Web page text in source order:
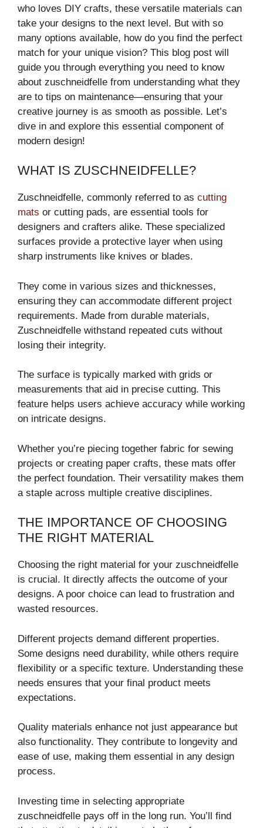
who loves DIY crafts, these versatile materials can
take your designs to the next level. But with so
many options available, how do you find the perfect
match for your unique vision? This blog post will
guide you through everything you need to know
about zuschneidfelle from understanding what they
are to tips on maintenance—ensuring that your
creative journey is as smooth as possible. Let’s
dive in and explore this essential component of
modern design!
WHAT IS ZUSCHNEIDFELLE?
Zuschneidfelle, commonly referred to as cutting
mats or cutting pads, are essential tools for
designers and crafters alike. These specialized
surfaces provide a protective layer when using
sharp instruments like knives or blades.
They come in various sizes and thicknesses,
ensuring they can accommodate different project
requirements. Made from durable materials,
Zuschneidfelle withstand repeated cuts without
losing their integrity.
The surface is typically marked with grids or
measurements that aid in precise cutting. This
feature helps users achieve accuracy while working
on intricate designs.
Whether you’re piecing together fabric for sewing
projects or creating paper crafts, these mats offer
the perfect foundation. Their versatility makes them
a staple across multiple creative disciplines.
THE IMPORTANCE OF CHOOSING
THE RIGHT MATERIAL
Choosing the right material for your zuschneidfelle
is crucial. It directly affects the outcome of your
designs. A poor choice can lead to frustration and
wasted resources.
Different projects demand different properties.
Some designs need durability, while others require
flexibility or a specific texture. Understanding these
needs ensures that your final product meets
expectations.
Quality materials enhance not just appearance but
also functionality. They contribute to longevity and
ease of use, making them essential in any design
process.
Investing time in selecting appropriate
zuschneidfelle pays off in the long run. You’ll find